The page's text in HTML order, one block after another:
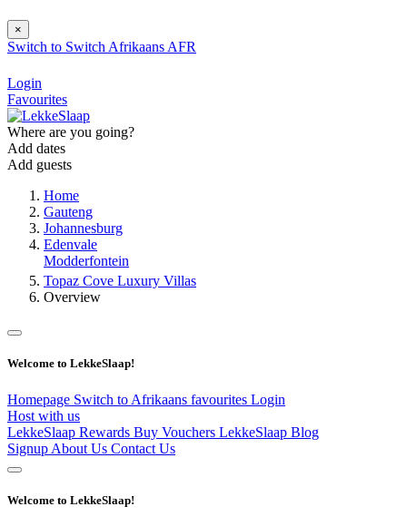
×
Switch to Switch Afrikaans AFR
Login
Favourites
Where are you going?
Add dates
Add guests
Home
Gauteng
Johannesburg
Edenvale
Modderfontein
Topaz Cove Luxury Villas
Overview
Welcome to LekkeSlaap!
Homepage Switch to Afrikaans favourites Login
Host with us
LekkeSlaap Rewards Buy Vouchers LekkeSlaap Blog
Signup About Us Contact Us
Welcome to LekkeSlaap!